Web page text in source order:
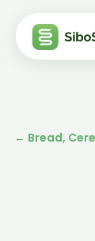
← Bread,